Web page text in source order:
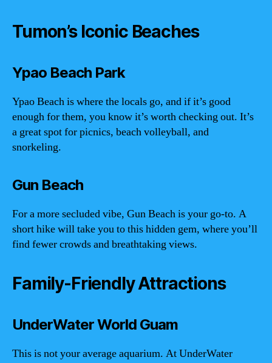
Tumon’s Iconic Beaches
Ypao Beach Park
Ypao Beach is where the locals go, and if it’s good
enough for them, you know it’s worth checking out. It’s
a great spot for picnics, beach volleyball, and
snorkeling.
Gun Beach
For a more secluded vibe, Gun Beach is your go-to. A
short hike will take you to this hidden gem, where you’ll
find fewer crowds and breathtaking views.
Family-Friendly Attractions
UnderWater World Guam
This is not your average aquarium. At UnderWater